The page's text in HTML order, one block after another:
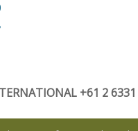
+61 2 6331